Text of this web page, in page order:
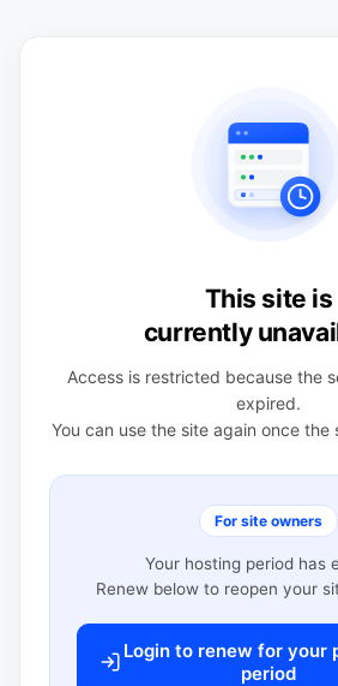
This site is
currently
Access is restricted because the
expired.
You can use the site again once the
For site owners
Your hosting period has
Renew below to reopen your
Login to renew for your
period